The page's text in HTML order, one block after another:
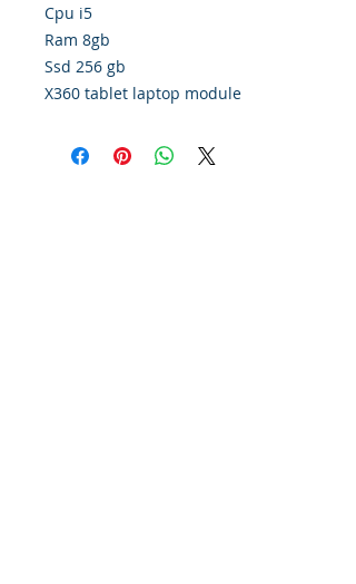
Cpu i5
Ram 8gb
Ssd 256 gb
X360 tablet laptop module